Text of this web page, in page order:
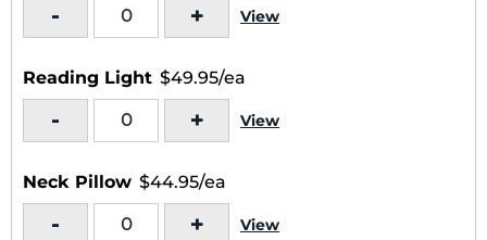
- + View
Reading Light $49.95/ea
- + View
Neck Pillow $44.95/ea
- + View